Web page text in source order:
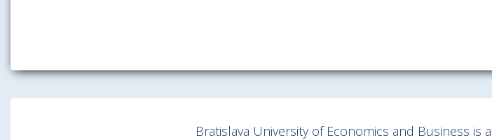
Bratislava University of Economics and Business